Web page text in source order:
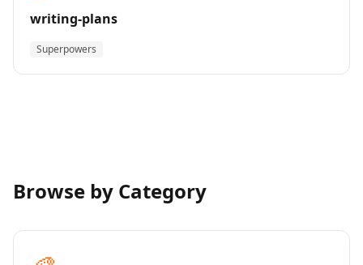
writing-plans
Superpowers
Browse by Category